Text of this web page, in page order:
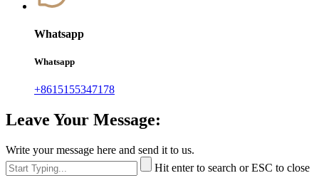
Whatsapp
Whatsapp
+8615155347178
Leave Your Message:
Write your message here and send it to us.
Hit enter to search or ESC to close